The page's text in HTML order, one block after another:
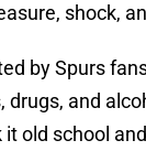
shock,
by Spurs
drugs, and
it old school